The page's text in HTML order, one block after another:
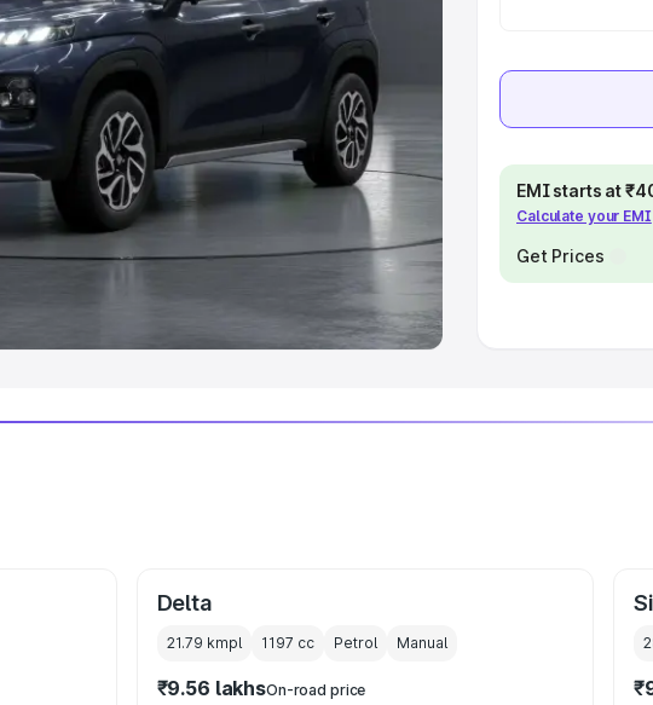
Capacity
Cars |Best 7 Seater Cars
Best 8
Hatchback Cars in India|Best SUV Cars
EMI starts at
Calculate your EMI
Get Prices
Delta
21.79 kmpl 1197 cc Petrol Manual
₹9.56 lakhsOn-road price